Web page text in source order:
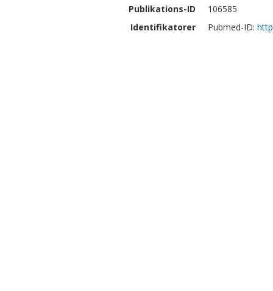
Publikations-ID
106585
Identifikatorer
Pubmed-ID: